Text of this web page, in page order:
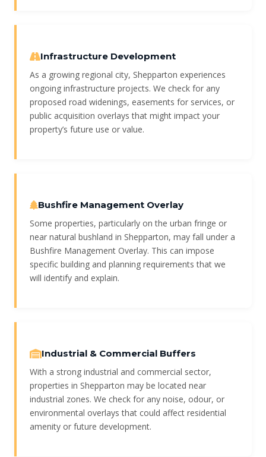
Infrastructure Development
As a growing regional city, Shepparton experiences
ongoing infrastructure projects. We check for any
proposed road widenings, easements for services, or
public acquisition overlays that might impact your
property’s future use or value.
Bushfire Management Overlay
Some properties, particularly on the urban fringe or
near natural bushland in Shepparton, may fall under a
Bushfire Management Overlay. This can impose
specific building and planning requirements that we
will identify and explain.
Industrial & Commercial Buffers
With a strong industrial and commercial sector,
properties in Shepparton may be located near
industrial zones. We check for any noise, odour, or
environmental overlays that could affect residential
amenity or future development.